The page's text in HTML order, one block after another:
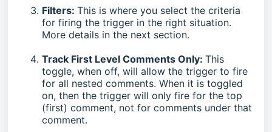
Filters: This is where you select the criteria
for firing the trigger in the right situation.
More details in the next section.
Track First Level Comments Only: This
toggle, when off, will allow the trigger to fire
for all nested comments. When it is toggled
on, then the trigger will only fire for the top
(first) comment, not for comments under that
comment.